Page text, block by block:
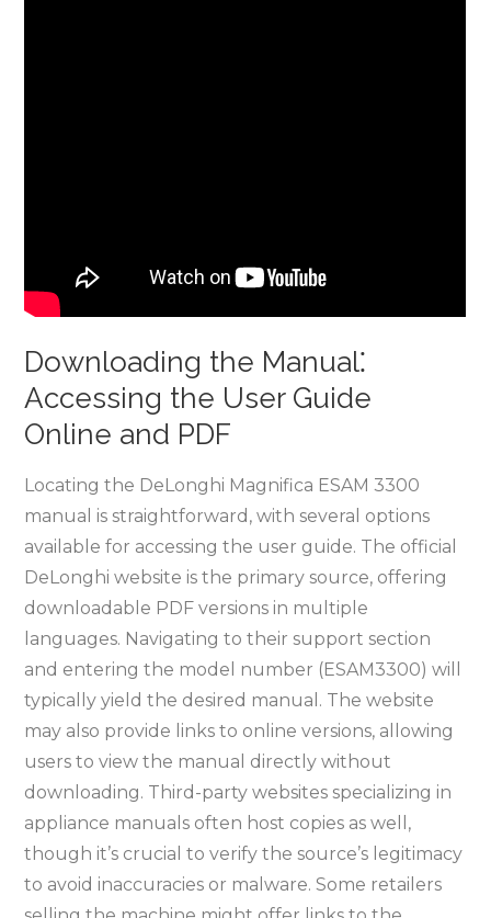
Downloading the Manual⁚
Accessing the User Guide
Online and PDF
Locating the DeLonghi Magnifica ESAM 3300
manual is straightforward, with several options
available for accessing the user guide. The official
DeLonghi website is the primary source, offering
downloadable PDF versions in multiple
languages. Navigating to their support section
and entering the model number (ESAM3300) will
typically yield the desired manual. The website
may also provide links to online versions, allowing
users to view the manual directly without
downloading. Third-party websites specializing in
appliance manuals often host copies as well,
though it’s crucial to verify the source’s legitimacy
to avoid inaccuracies or malware. Some retailers